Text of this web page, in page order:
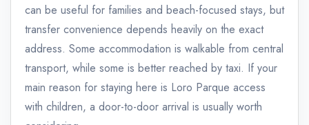
can be useful for families and beach-focused stays, but
transfer convenience depends heavily on the exact
address. Some accommodation is walkable from central
transport, while some is better reached by taxi. If your
main reason for staying here is Loro Parque access
with children, a door-to-door arrival is usually worth